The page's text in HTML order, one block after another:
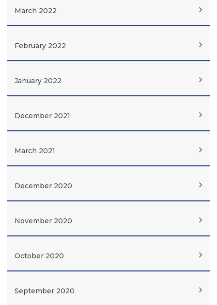
March 2022
February 2022
January 2022
December 2021
March 2021
December 2020
November 2020
October 2020
September 2020